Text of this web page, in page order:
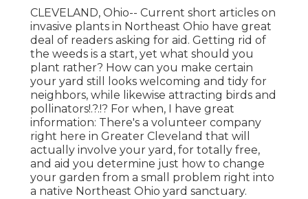
CLEVELAND, Ohio-- Current short articles on
invasive plants in Northeast Ohio have great
deal of readers asking for aid. Getting rid of
the weeds is a start, yet what should you
plant rather? How can you make certain
your yard still looks welcoming and tidy for
neighbors, while likewise attracting birds and
pollinators!.?.!? For when, I have great
information: There's a volunteer company
right here in Greater Cleveland that will
actually involve your yard, for totally free,
and aid you determine just how to change
your garden from a small problem right into
a native Northeast Ohio yard sanctuary.